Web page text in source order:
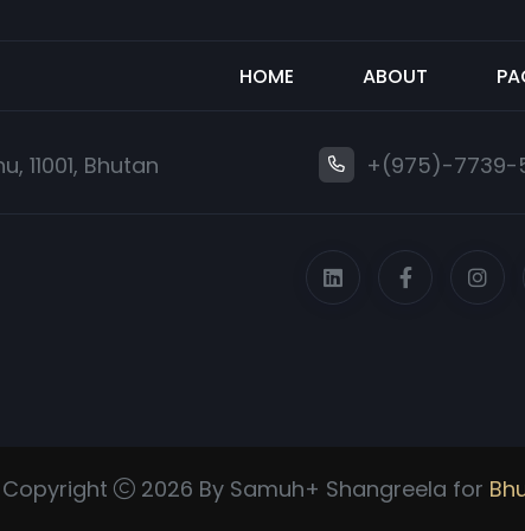
HOME ABOUT
11001, Bhutan +(975)-7739-
Copyright 2026 By Samuh+ Shangreela for